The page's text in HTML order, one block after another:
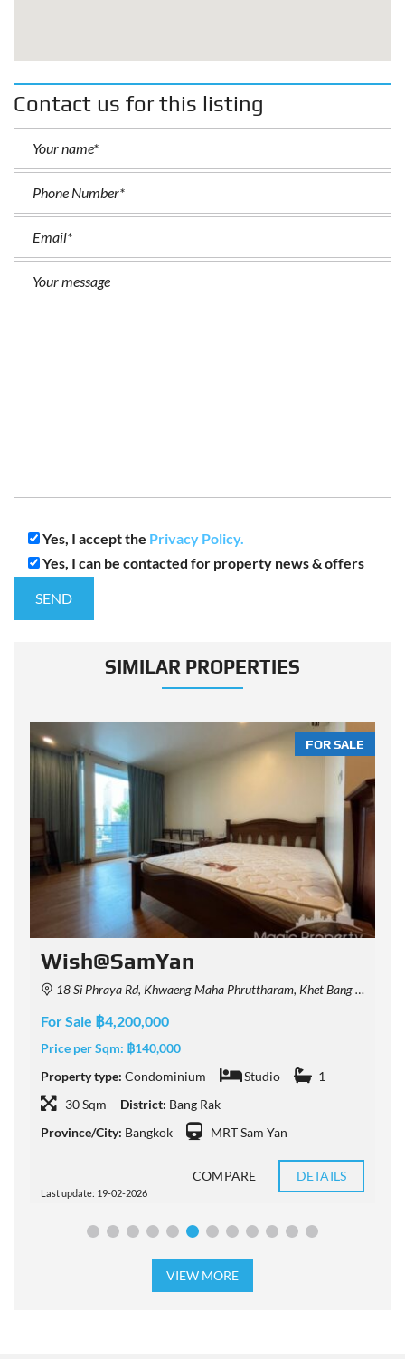
Contact us for this listing
Yes, I accept the Privacy Policy.
Yes, I can be contacted for property news & offers
SIMILAR PROPERTIES
FOR SALE
Wish@SamYan
18 Si Phraya Rd, Khwaeng Maha Phruttharam, Khet Bang Rak, Krung Thep Maha Nakhon 10500, Thailand
For Sale ฿4,200,000
Price per Sqm: ฿140,000
Property type: Condominium Studio
1
30 Sqm
District: Bang Rak
Province/City: Bangkok MRT Sam Yan
Last update: 19-02-2026
COMPARE DETAILS
VIEW MORE